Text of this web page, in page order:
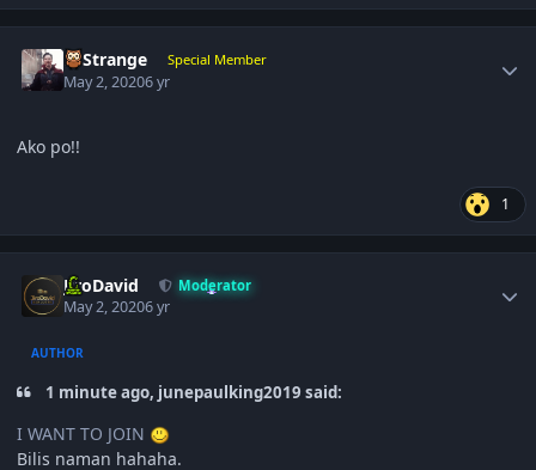
DrStrange Special Member
May 2, 20206 yr
Ako po!!
1
JiroDavid Moderator
May 2, 20206 yr
AUTHOR
1 minute ago, junepaulking2019 said:
I WANT TO JOIN
Bilis naman hahaha.